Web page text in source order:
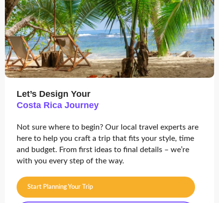
Let’s Design Your
Costa Rica Journey
Not sure where to begin? Our local travel experts are
here to help you craft a trip that fits your style, time
and budget. From first ideas to final details – we’re
with you every step of the way.
Start Planning Your Trip